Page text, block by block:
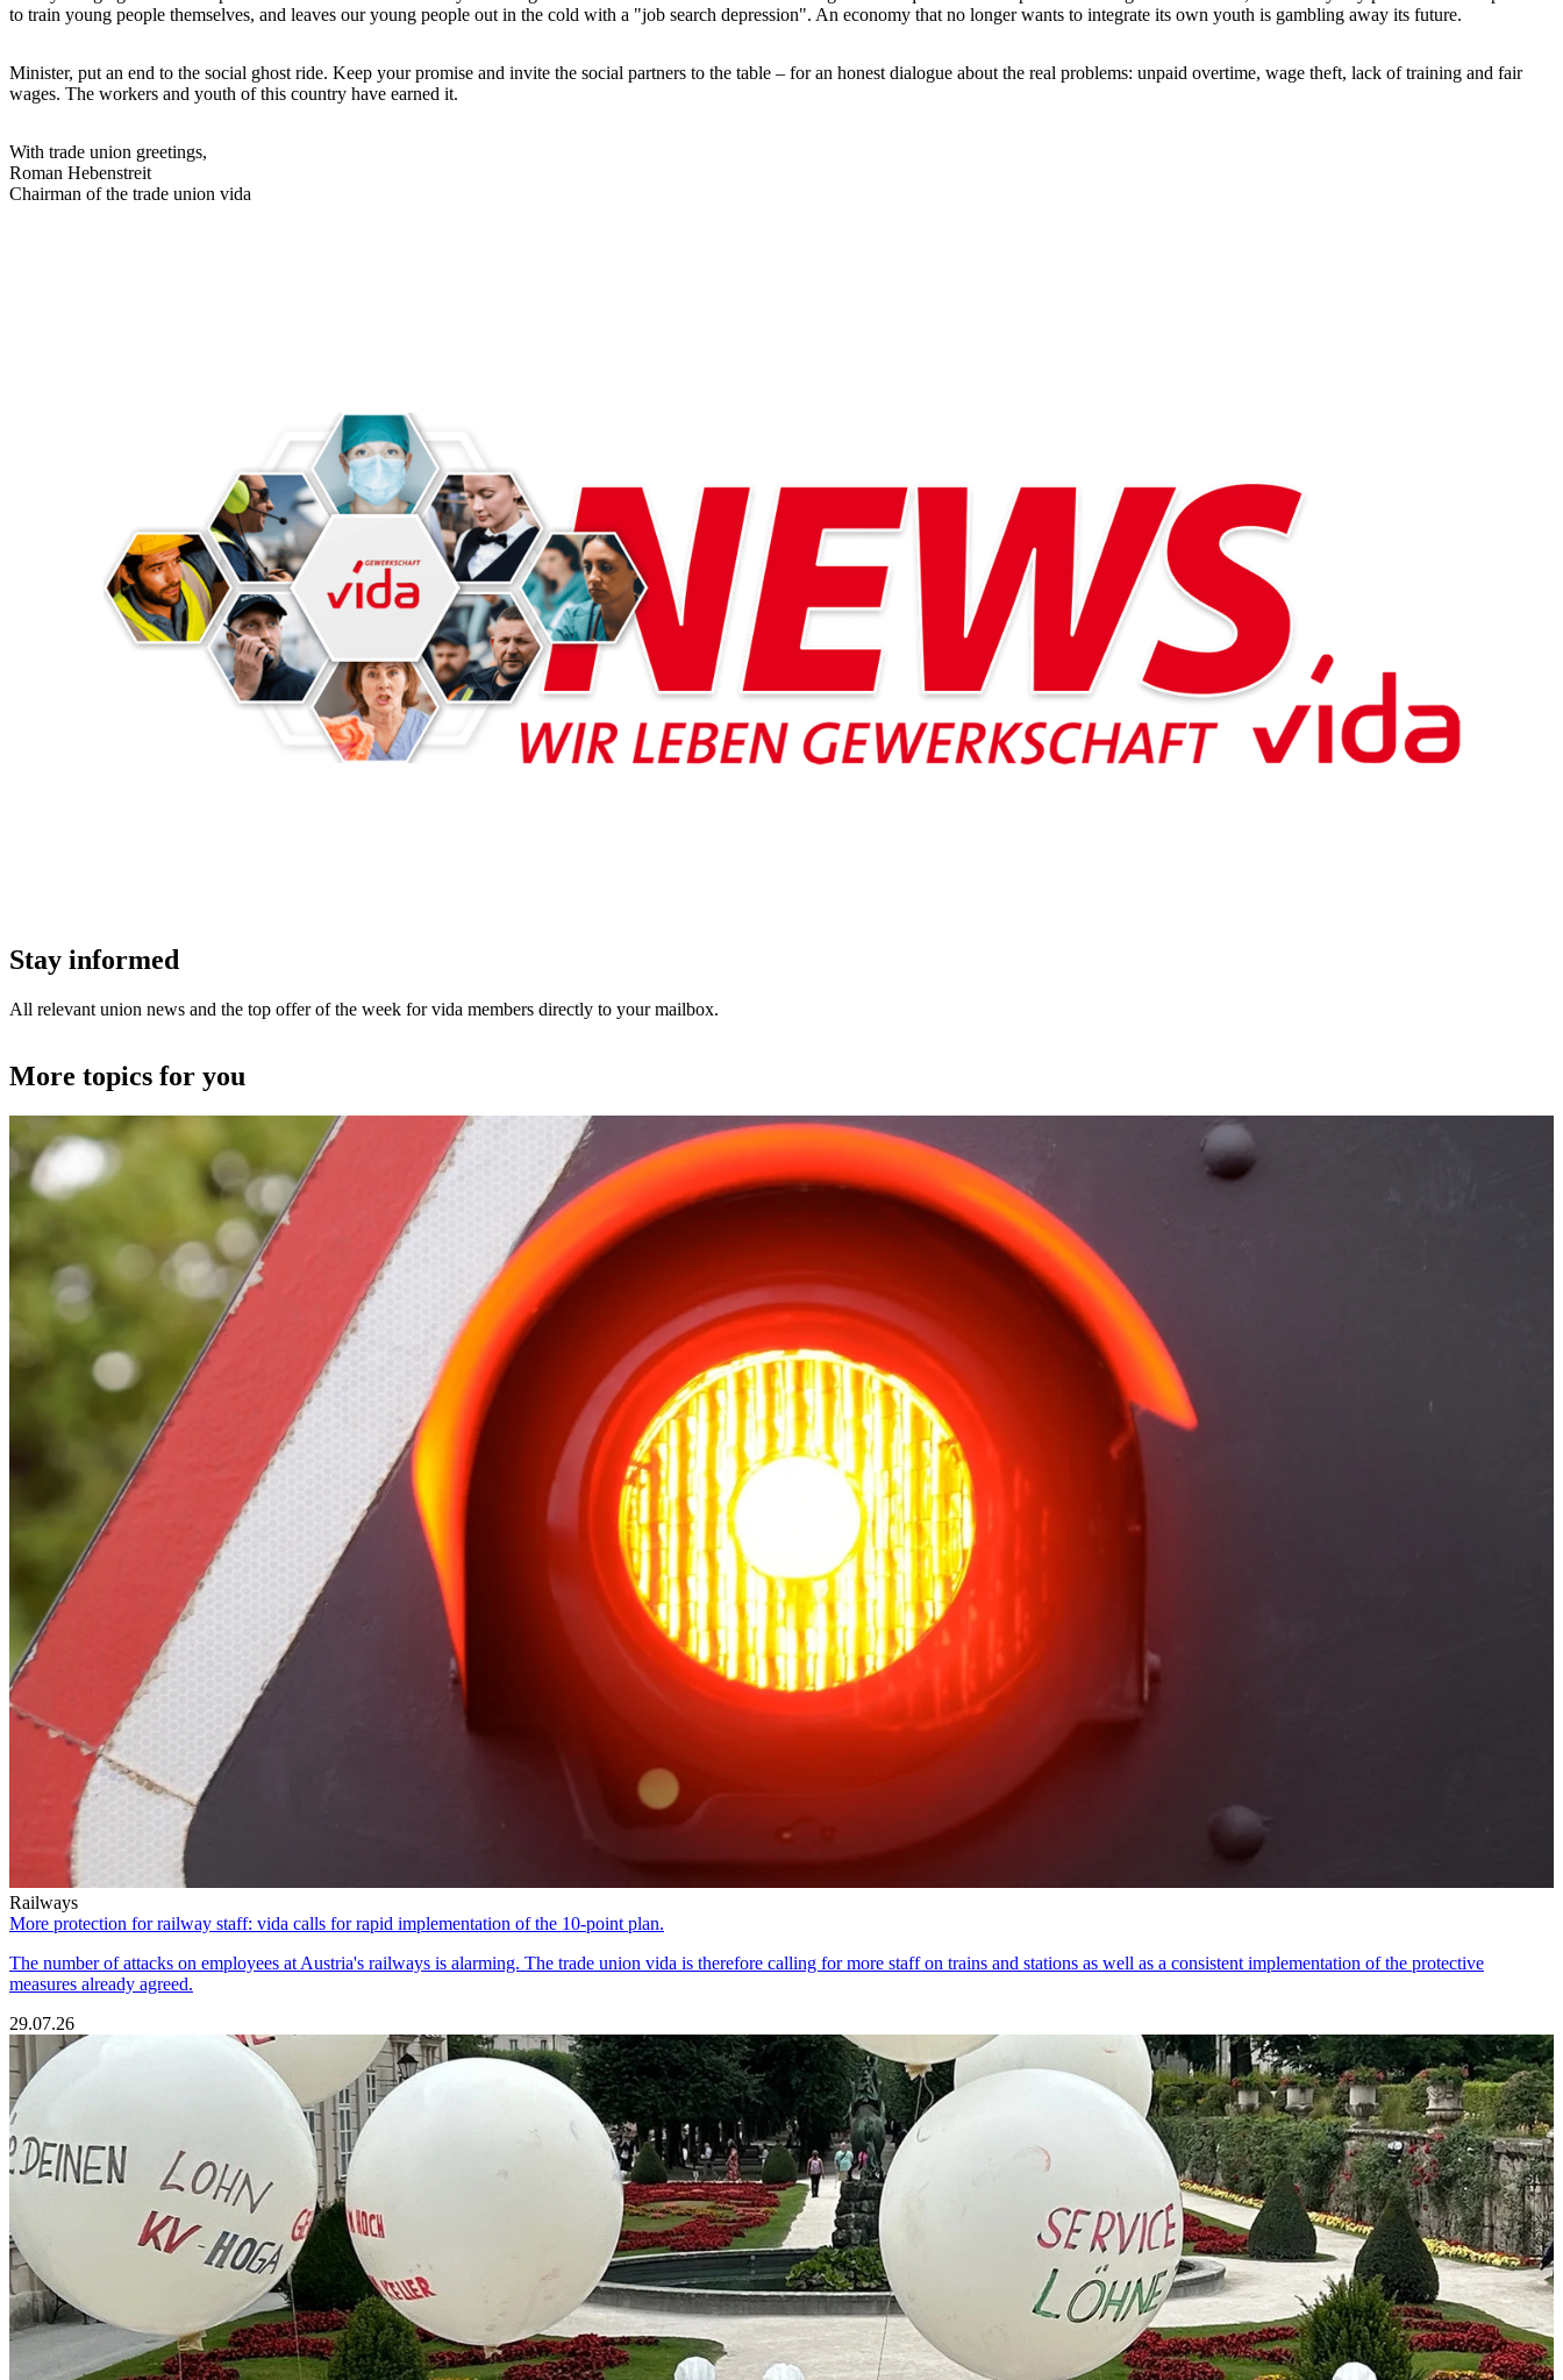
to train young people themselves, and leaves our young people out in the cold with a "job search depression". An economy that no longer wants to integrate its own youth is gambling away its future.
Minister, put an end to the social ghost ride. Keep your promise and invite the social partners to the table – for an honest dialogue about the real problems: unpaid overtime, wage theft, lack of training and fair
wages. The workers and youth of this country have earned it.
With trade union greetings,
Roman Hebenstreit
Chairman of the trade union vida
Stay informed
All relevant union news and the top offer of the week for vida members directly to your mailbox.
More topics for you
Railways
More protection for railway staff: vida calls for rapid implementation of the 10-point plan.
The number of attacks on employees at Austria's railways is alarming. The trade union vida is therefore calling for more staff on trains and stations as well as a consistent implementation of the protective
measures already agreed.
29.07.26